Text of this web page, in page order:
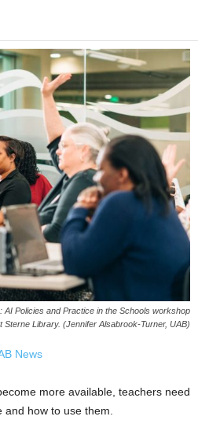
AI Policies and Practice in the Schools workshop
Library. (Jennifer Alsabrook-Turner, UAB)
News
more available, teachers need
how to use them.